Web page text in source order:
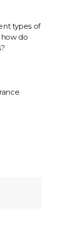
types of
how do